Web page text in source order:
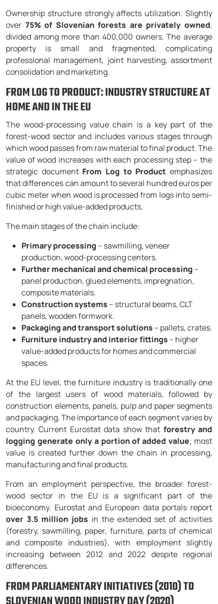
Ownership structure strongly affects utilization. Slightly
over 75% of Slovenian forests are privately owned,
divided among more than 400,000 owners. The average
property is small and fragmented, complicating
professional management, joint harvesting, assortment
consolidation and marketing.
FROM LOG TO PRODUCT: INDUSTRY STRUCTURE AT
HOME AND IN THE EU
The wood-processing value chain is a key part of the
forest-wood sector and includes various stages through
which wood passes from raw material to final product. The
value of wood increases with each processing step – the
strategic document From Log to Product emphasizes
that differences can amount to several hundred euros per
cubic meter when wood is processed from logs into semi-
finished or high value-added products.
The main stages of the chain include:
Primary processing – sawmilling, veneer
production, wood-processing centers.
Further mechanical and chemical processing –
panel production, glued elements, impregnation,
composite materials.
Construction systems – structural beams, CLT
panels, wooden formwork.
Packaging and transport solutions – pallets, crates.
Furniture industry and interior fittings – higher
value-added products for homes and commercial
spaces.
At the EU level, the furniture industry is traditionally one
of the largest users of wood materials, followed by
construction elements, panels, pulp and paper segments
and packaging. The importance of each segment varies by
country. Current Eurostat data show that forestry and
logging generate only a portion of added value; most
value is created further down the chain in processing,
manufacturing and final products.
From an employment perspective, the broader forest-
wood sector in the EU is a significant part of the
bioeconomy. Eurostat and European data portals report
over 3.5 million jobs in the extended set of activities
(forestry, sawmilling, paper, furniture, parts of chemical
and composite industries), with employment slightly
increasing between 2012 and 2022 despite regional
differences.
FROM PARLIAMENTARY INITIATIVES (2010) TO